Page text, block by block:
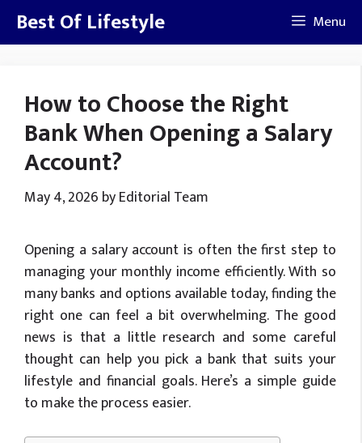
SkipBest Of Lifestyle Menu
How to Choose the Right
Bank When Opening a Salary
Account?
May 4, 2026 byEditorial Team
Opening a salary account is often the first step to
managing your monthly income efficiently. With so
many banks and options available today, finding the
right one can feel a bit overwhelming. The good
news is that a little research and some careful
thought can help you pick a bank that suits your
lifestyle and financial goals. Here’s a simple guide
to make the process easier.